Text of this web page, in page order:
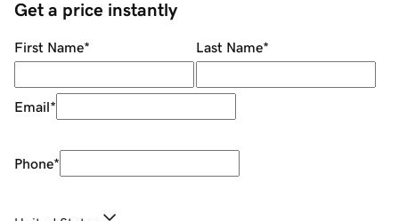
Get a price instantly
First Name* Last Name*
Email*
Phone*